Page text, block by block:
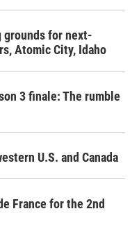
grounds for next-
Atomic City, Idaho
3 finale: The rumble
U.S. and Canada
France for the 2nd